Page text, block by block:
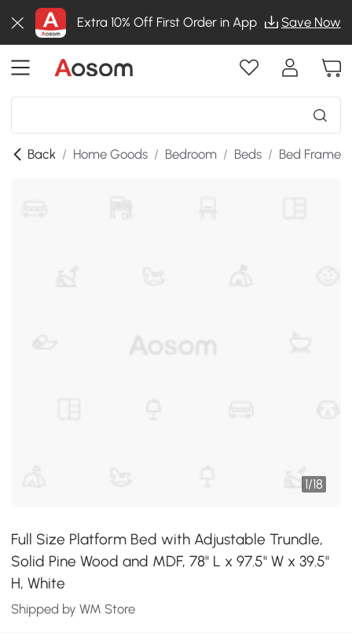
Extra 10% Off First Order in App Save Now
Back / Home Goods / Bedroom / Beds / Bed Frames
1/18
Full Size Platform Bed with Adjustable Trundle,
Solid Pine Wood and MDF, 78" L x 97.5" W x 39.5"
H, White
Shipped by WM Store